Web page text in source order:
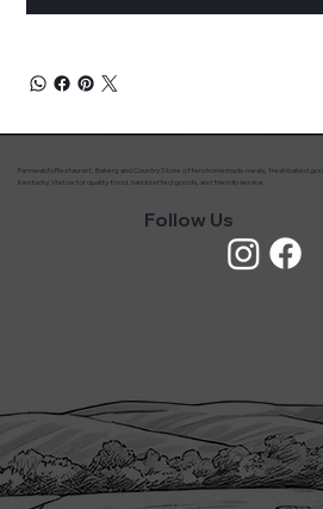
Farmwald’s Restaurant, Bakery, and Country Store offers homemade meals, fresh baked
Kentucky. Visit us for quality food, handcrafted goods, and friendly service.
Follow Us